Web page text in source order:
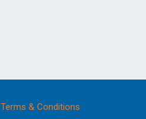
Terms & Conditions